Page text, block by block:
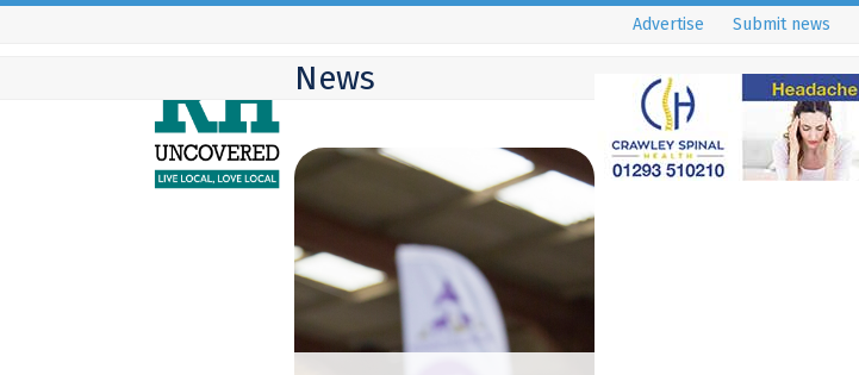
Skip
Advertise Submit news
News